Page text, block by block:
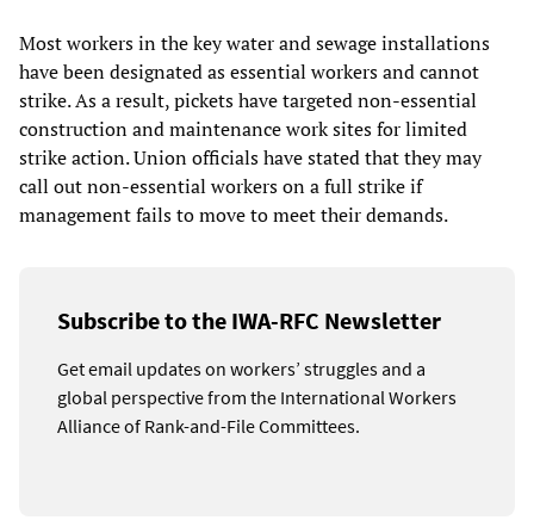
Most workers in the key water and sewage installations
have been designated as essential workers and cannot
strike. As a result, pickets have targeted non-essential
construction and maintenance work sites for limited
strike action. Union officials have stated that they may
call out non-essential workers on a full strike if
management fails to move to meet their demands.
Subscribe to the IWA-RFC Newsletter
Get email updates on workers’ struggles and a
global perspective from the International Workers
Alliance of Rank-and-File Committees.